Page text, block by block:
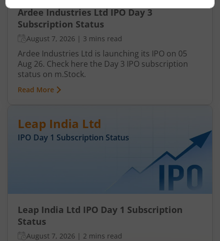
Ardee Industries Ltd IPO Day 3
Subscription Status
August 7, 2026 | 3 mins read
Ardee Industries Ltd is launching its IPO on 05
Aug 26. Check here the Day 3 IPO subscription
status on m.Stock.
Read More
Leap India Ltd
IPO Day 1 Subscription Status
Leap India Ltd IPO Day 1 Subscription
Status
August 7, 2026 | 2 mins read